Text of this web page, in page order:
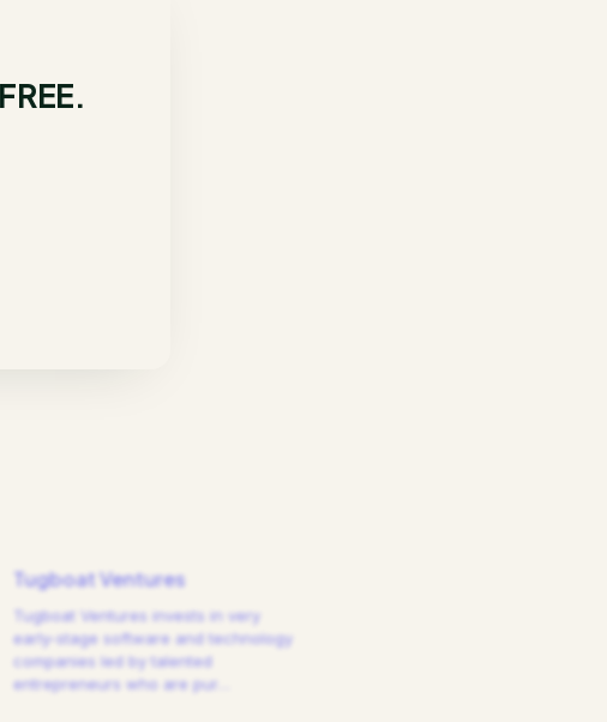
Tugboat Ventures
Tugboat Ventures invests in very
early-stage software and technology
companies led by talented
entrepreneurs who are pur